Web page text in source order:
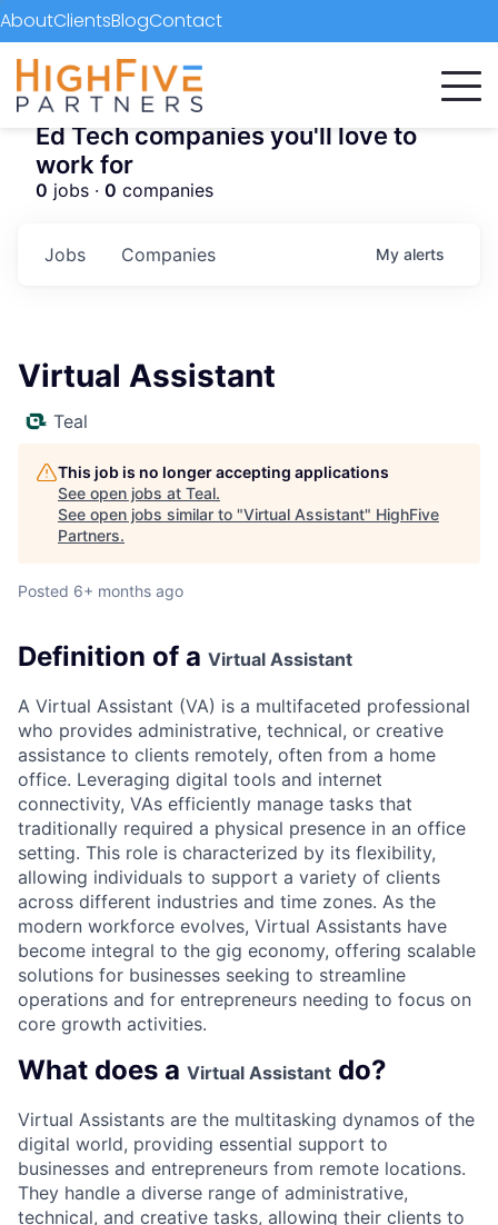
AboutClientsBlogContact
Ed Tech companies you'll love to
work for
0 jobs · 0 companies
Jobs Companies My alerts
Virtual Assistant
Teal
This job is no longer accepting applications
See open jobs at Teal.
See open jobs similar to "Virtual Assistant" HighFive
Partners.
Posted 6+ months ago
Definition of a Virtual Assistant
A Virtual Assistant (VA) is a multifaceted professional
who provides administrative, technical, or creative
assistance to clients remotely, often from a home
office. Leveraging digital tools and internet
connectivity, VAs efficiently manage tasks that
traditionally required a physical presence in an office
setting. This role is characterized by its flexibility,
allowing individuals to support a variety of clients
across different industries and time zones. As the
modern workforce evolves, Virtual Assistants have
become integral to the gig economy, offering scalable
solutions for businesses seeking to streamline
operations and for entrepreneurs needing to focus on
core growth activities.
What does a Virtual Assistant do?
Virtual Assistants are the multitasking dynamos of the
digital world, providing essential support to
businesses and entrepreneurs from remote locations.
They handle a diverse range of administrative,
technical, and creative tasks, allowing their clients to